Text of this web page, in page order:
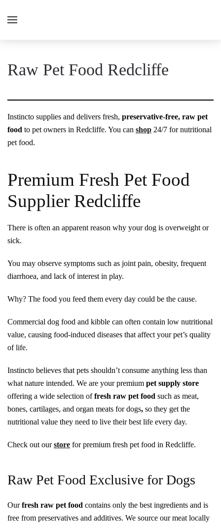
Raw Pet Food Redcliffe
Instincto supplies and delivers fresh, preservative-free, raw pet
food to pet owners in Redcliffe. You can shop 24/7 for nutritional
pet food.
Premium Fresh Pet Food
Supplier Redcliffe
There is often an apparent reason why your dog is overweight or
sick.
You may observe symptoms such as joint pain, obesity, frequent
diarrhoea, and lack of interest in play.
Why? The food you feed them every day could be the cause.
Commercial dog food and kibble can often contain low nutritional
value, causing food-induced diseases that affect your pet’s quality
of life.
Instincto believes that pets shouldn’t consume anything less than
what nature intended. We are your premium pet supply store
offering a wide selection offresh raw pet food such as meat,
bones, cartilages, and organ meats for dogs, so they get the
nutritional value they need to live their best life every day.
Check out ourstore for premium fresh pet food in Redcliffe.
Raw Pet Food Exclusive for Dogs
Ourfresh raw pet food contains only the best ingredients and is
free from preservatives and additives. We source our meat locally